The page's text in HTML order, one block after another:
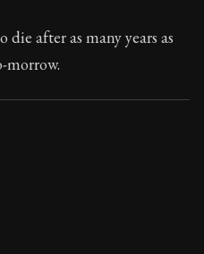
rules within, when it is
after as many years as
morrow.